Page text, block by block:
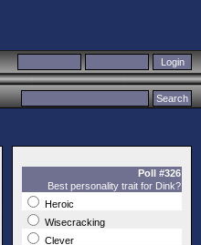
Poll #326
Best personality trait for Dink?
Heroic
Wisecracking
Clever